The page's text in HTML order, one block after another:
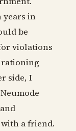
years in
be
violations
side, I
a friend.